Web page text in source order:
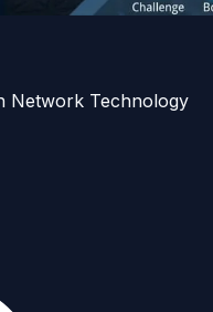
Network Technology